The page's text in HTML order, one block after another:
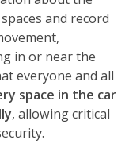
and record
in or near the
everyone and all
space in the car
, allowing critical